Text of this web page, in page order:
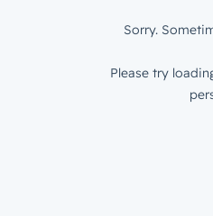
Sorry.
Please try